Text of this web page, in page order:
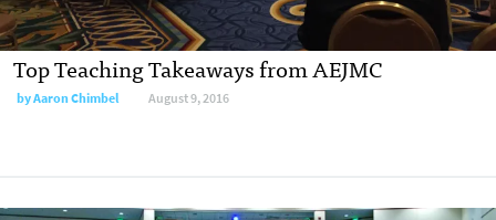
Top Teaching Takeaways from AEJMC
byAaron Chimbel August 9, 2016